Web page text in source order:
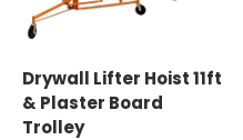
Drywall Lifter Hoist 11ft
& Plaster Board
Trolley